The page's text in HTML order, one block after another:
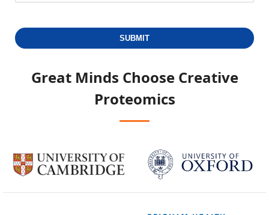
SUBMIT
Great Minds ChooseCreative
Proteomics